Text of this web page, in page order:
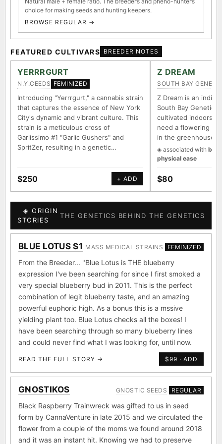
Natural male + female ratio. The breeder’s and pheno-hunter’s
choice for making seeds and hunting keepers.
BROWSE REGULAR →
FEATURED CULTIVARS BREEDER NOTES
YERRRGURT
N.Y.CEEDS FEMINIZED
Introducing "Yerrrgurt," a cannabis strain
that captures the essence of New York
City's dynamic and vibrant culture. This
strain is a meticulous cross of
Garlissimo #1 "Garlic Gushers" and
$250 + ADD
Z DREAM
SOUTH BAY
Z Dream is an
South Bay Genetics
cultivated indoors
need a flowering
in the greenhouse.
◈ associated with
$80
◈ ORIGIN
STORIES
BLUE LOTUS S1 MASS MEDICAL STRAINS
From the Breeder... "Blue Lotus is THE blueberry
expression I've been searching for since I first smoked a
very special blueberry bud in 2011. This is the perfect
combination of legit blueberry taste, and an amazing
powerful euphoric high. As a bonus this is a mssive
yielding plant too. Blue Lotus checks all the boxes! I
have been searching through so many blueberry lines
and could never find what I was looking for, until now.
GNOSTIKOS GNOSTIC SEEDS REGULAR
Black Raspberry Trainwreck was gifted to us in seed
form by CannaVenture in late 2015 and we circulated the
flower from a couple of the moms we found around 2018